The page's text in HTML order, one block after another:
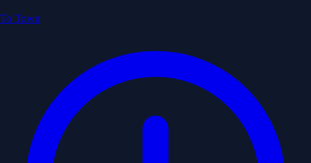
To Town